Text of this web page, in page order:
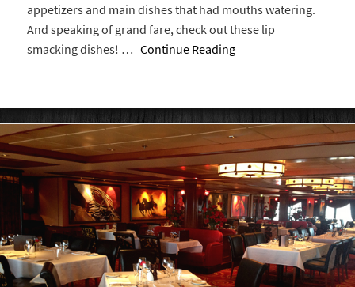
appetizers and main dishes that had mouths watering.
And speaking of grand fare, check out these lip
smacking dishes! …Continue Reading